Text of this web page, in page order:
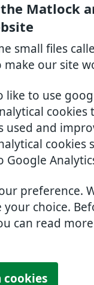
Matlock
small files
make our site
like to use
cookies
used and
cookies
preference.
your choice.
can read
cookies